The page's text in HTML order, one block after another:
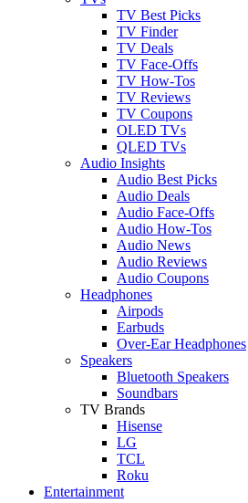
TV Best Picks
TV Finder
TV Deals
TV Face-Offs
TV How-Tos
TV Reviews
TV Coupons
OLED TVs
QLED TVs
Audio Insights
Audio Best Picks
Audio Deals
Audio Face-Offs
Audio How-Tos
Audio News
Audio Reviews
Audio Coupons
Headphones
Airpods
Earbuds
Over-Ear Headphones
Speakers
Bluetooth Speakers
Soundbars
TV Brands
Hisense
LG
TCL
Roku
Entertainment